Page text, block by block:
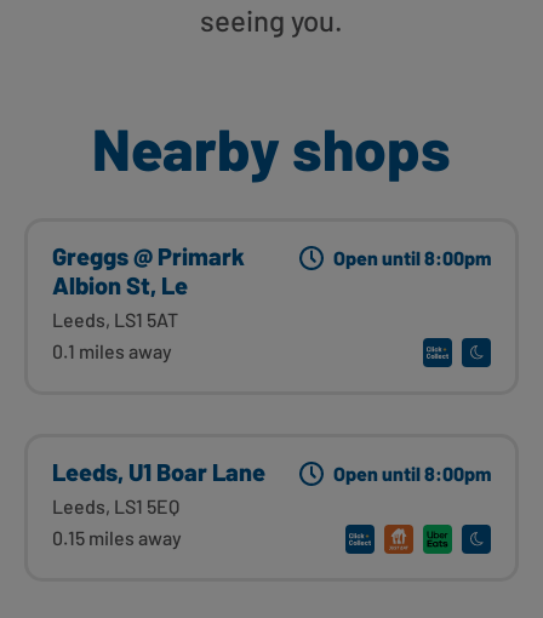
seeing you.
Nearby shops
Greggs @ Primark
Albion St, Le
Leeds, LS1 5AT
0.1 miles away
Open until 8:00pm
Leeds, U1 Boar Lane
Leeds, LS1 5EQ
0.15 miles away
Open until 8:00pm